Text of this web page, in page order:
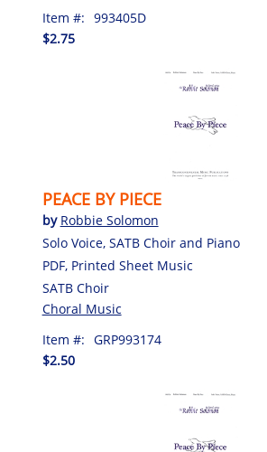
Item #: 993405D
$2.75
PEACE BY PIECE
by Robbie Solomon
Solo Voice, SATB Choir and Piano
PDF, Printed Sheet Music
SATB Choir
Choral Music
Item #: GRP993174
$2.50